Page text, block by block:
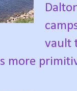
vault
more